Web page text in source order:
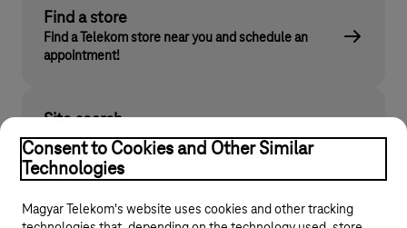
Find a store
Find a Telekom store near you and schedule an
appointment!
Site search
Find what you are looking for on telekom.hu
Consent to Cookies and Other Similar
Technologies
Magyar Telekom's website uses cookies and other tracking